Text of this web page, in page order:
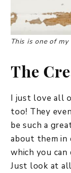
This is one of
The
I just love all
too! They
be such a
about them in
which you can
Just look at